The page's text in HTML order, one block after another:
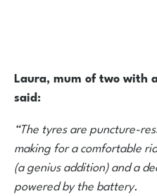
Laura, mum of two with
said:
“The tyres are puncture-
making for a comfortable
(a genius addition) and a
powered by the battery.